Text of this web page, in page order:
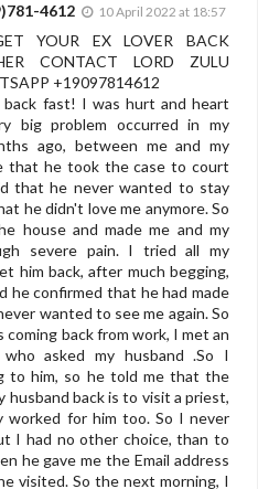
4612
10 April 2022 at 18:57
YOUR EX LOVER BACK
CONTACT LORD ZULU
+19097814612
fast! I was hurt and heart
big problem occurred in my
ago, between me and my
that he took the case to court
that he never wanted to stay
he didn't love me anymore. So
house and made me and my
severe pain. I tried all my
him back, after much begging,
he confirmed that he had made
wanted to see me again. So
coming back from work, I met an
asked my husband .So I
to him, so he told me that the
husband back is to visit a priest,
worked for him too. So I never
I had no other choice, than to
he gave me the Email address
visited. So the next morning, I